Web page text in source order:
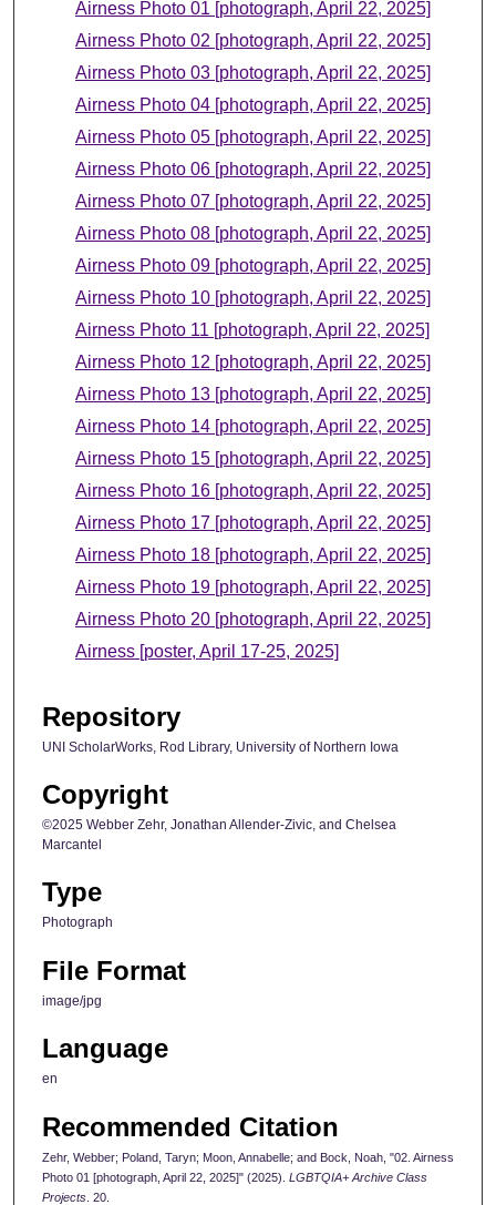
Airness Photo 01 [photograph, April 22, 2025]
Airness Photo 02 [photograph, April 22, 2025]
Airness Photo 03 [photograph, April 22, 2025]
Airness Photo 04 [photograph, April 22, 2025]
Airness Photo 05 [photograph, April 22, 2025]
Airness Photo 06 [photograph, April 22, 2025]
Airness Photo 07 [photograph, April 22, 2025]
Airness Photo 08 [photograph, April 22, 2025]
Airness Photo 09 [photograph, April 22, 2025]
Airness Photo 10 [photograph, April 22, 2025]
Airness Photo 11 [photograph, April 22, 2025]
Airness Photo 12 [photograph, April 22, 2025]
Airness Photo 13 [photograph, April 22, 2025]
Airness Photo 14 [photograph, April 22, 2025]
Airness Photo 15 [photograph, April 22, 2025]
Airness Photo 16 [photograph, April 22, 2025]
Airness Photo 17 [photograph, April 22, 2025]
Airness Photo 18 [photograph, April 22, 2025]
Airness Photo 19 [photograph, April 22, 2025]
Airness Photo 20 [photograph, April 22, 2025]
Airness [poster, April 17-25, 2025]
Repository
UNI ScholarWorks, Rod Library, University of Northern Iowa
Copyright
©2025 Webber Zehr, Jonathan Allender-Zivic, and Chelsea
Marcantel
Type
Photograph
File Format
image/jpg
Language
en
Recommended Citation
Zehr, Webber; Poland, Taryn; Moon, Annabelle; and Bock, Noah, "02. Airness
Photo 01 [photograph, April 22, 2025]" (2025). LGBTQIA+ Archive Class
Projects . 20.